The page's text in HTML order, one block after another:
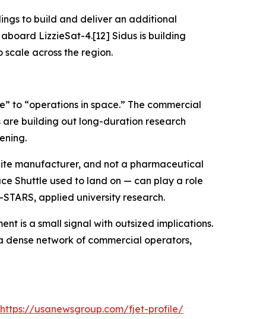
to build and deliver an additional
LizzieSat-4.[12] Sidus is building
across the region.
to “operations in space.” The commercial
are building out long-duration research
manufacturer, and not a pharmaceutical
Shuttle used to land on — can play a role
applied university research.
is a small signal with outsized implications.
dense network of commercial operators,
https://usanewsgroup.com/fjet-profile/